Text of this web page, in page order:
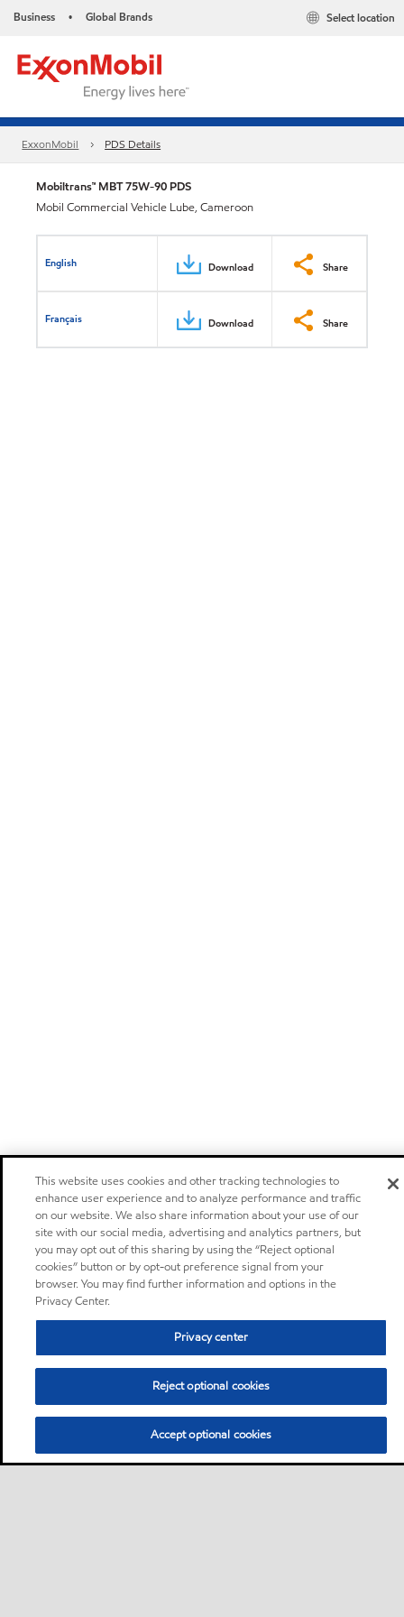
Business • Global Brands Select location
ExxonMobil PDS Details
Mobiltrans™ MBT 75W-90 PDS
Mobil Commercial Vehicle Lube, Cameroon
English Download Share
Français Download Share
This website uses cookies and other tracking technologies to
enhance user experience and to analyze performance and traffic
on our website. We also share information about your use of our
site with our social media, advertising and analytics partners, but
you may opt out of this sharing by using the “Reject optional
cookies” button or by opt-out preference signal from your
browser. You may find further information and options in the
Privacy Center.
Privacy center
Reject optional cookies
Accept optional cookies